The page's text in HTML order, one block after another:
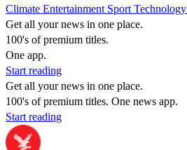
Climate Entertainment Sport Technology
Get all your news in one place.
100's of premium titles.
One app.
Start reading
Get all your news in one place.
100's of premium titles. One news app.
Start reading